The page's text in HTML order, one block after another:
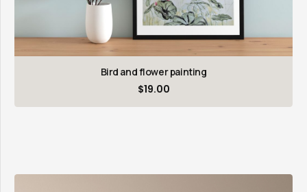
Bird and flower painting
$19.00